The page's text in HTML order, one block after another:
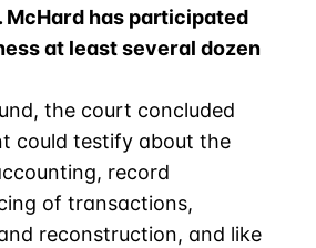
McHard has participated
at least several dozen
the court concluded
could testify about the
record
of transactions,
reconstruction, and like